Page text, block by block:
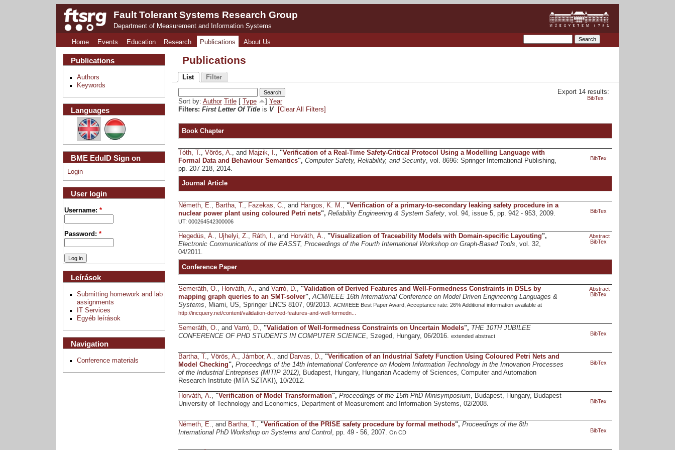
Fault Tolerant Systems Research Group
Department of Measurement and Information Systems
Home Events Education Research Publications About Us
Publications
List Filter
Export 14 results:
BibTex
Sort by: Author Title[ Type
Year
Filters: First Letter Of Titleis V [Clear All Filters]
Book Chapter
Tóth, T. Vörös, A. , and Majzik, I. "Verification of a Real-Time Safety-Critical Protocol Using a Modelling Language with
Formal Data and Behaviour Semantics", Computer Safety, Reliability, and Security, vol. 8696: Springer International Publishing,
pp. 207-218, 2014.
BibTex
Journal Article
Németh, E. Bartha, T. Fazekas, C. , and Hangos, K. M. "Verification of a primary-to-secondary leaking safety procedure in a
nuclear power plant using coloured Petri nets", Reliability Engineering & System Safety, vol. 94, issue 5, pp. 942 - 953, 2009.
UT: 000264542300006
BibTex
Hegedüs, Á., Ujhelyi, Z., Ráth, I., and Horváth, Á., "Visualization of Traceability Models with Domain-specific Layouting",
Electronic Communications of the EASST, Proceedings of the Fourth International Workshop on Graph-Based Tools, vol. 32,
04/2011.
Abstract
BibTex
Conference Paper
Semeráth, O., Horváth, Á., and Varró, D., "Validation of Derived Features and Well-Formedness Constraints in DSLs by
mapping graph queries to an SMT-solver",ACM/IEEE 16th International Conference on Model Driven Engineering Languages &
Systems, Miami, US, Springer LNCS 8107, 09/2013.
Abstract
ACM/IEEE Best Paper Award, Acceptance rate: 26% Additional information available at
http://incquery.net/content/validation-derived-features-and-well-formedn...
BibTex
Semeráth, O. , and Varró, D. "Validation of Well-formedness Constraints on Uncertain Models", THE 10TH JUBILEE
CONFERENCE OF PHD STUDENTS IN COMPUTER SCIENCE, Szeged, Hungary, 06/2016. extended abstract BibTex
Bartha, T., Vörös, A., Jámbor, A., and Darvas, D., "Verification of an Industrial Safety Function Using Coloured Petri Nets and
Model Checking", Proceedings of the 14th International Conference on Modern Information Technology in the Innovation Processes
of the Industrial Entreprises (MITIP 2012), Budapest, Hungary, Hungarian Academy of Sciences, Computer and Automation
Research Institute (MTA SZTAKI), 10/2012.
BibTex
Horváth, Á. "Verification of Model Transformation", Proceedings of the 15th PhD Minisymposium, Budapest, Hungary, Budapest
University of Technology and Economics, Department of Measurement and Information Systems, 02/2008.
BibTex
Németh, E., and Bartha, T., "Verification of the PRISE safety procedure by formal methods", Proceedings of the 8th
International PhD Workshop on Systems and Control, pp. 49 - 56, 2007. On CD BibTex
Publications
Authors
Keywords
Languages
BME EduID Sign on
Login
User login
Username:*
Password:*
Leírások
Submitting homework and lab
assignments
IT Services
Egyéb leírások
Navigation
Conference materials